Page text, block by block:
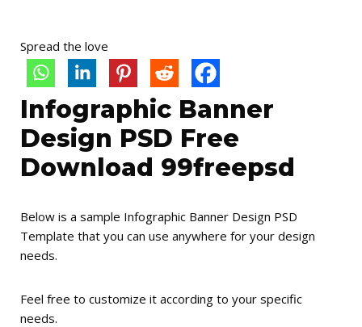
Spread the love
Infographic Banner
Design PSD Free
Download 99freepsd
Below is a sample Infographic Banner Design PSD
Template that you can use anywhere for your design
needs.
Feel free to customize it according to your specific
needs.